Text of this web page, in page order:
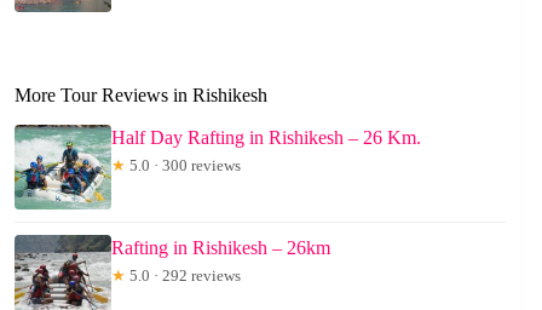
More Tour Reviews in Rishikesh
Half Day Rafting in Rishikesh – 26 Km.
★ 5.0 · 300 reviews
Rafting in Rishikesh – 26km
★ 5.0 · 292 reviews